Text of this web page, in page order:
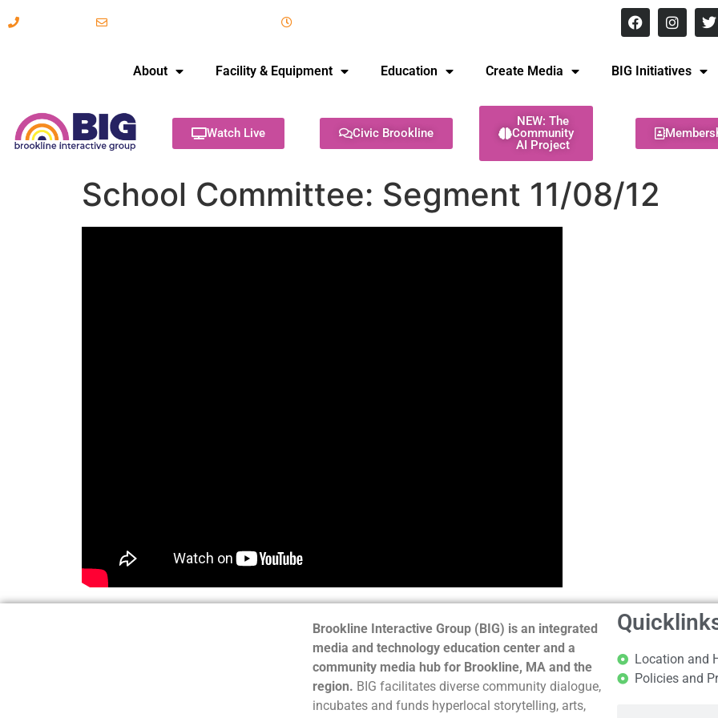
About Facility & Equipment Education Create Media BIG Initiatives
Watch Live Civic Brookline
NEW: The
Community
AI Project
School Committee: Segment 11/08/12
Brookline Interactive Group (BIG) is an integrated
media and technology education center and a
community media hub for Brookline, MA and the
region. BIG facilitates diverse community dialogue,
incubates and funds hyperlocal storytelling, arts,
Location and
Policies and